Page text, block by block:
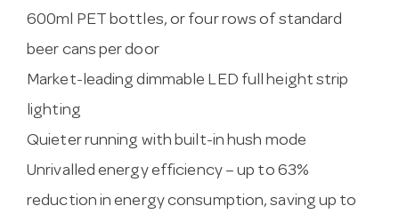
600ml PET bottles, or four rows of standard
beer cans per door
Market-leading dimmable LED full height strip
lighting
Quieter running with built-in hush mode
Unrivalled energy efficiency – up to 63%
reduction in energy consumption, saving up to